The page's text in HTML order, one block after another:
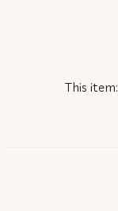
This item: